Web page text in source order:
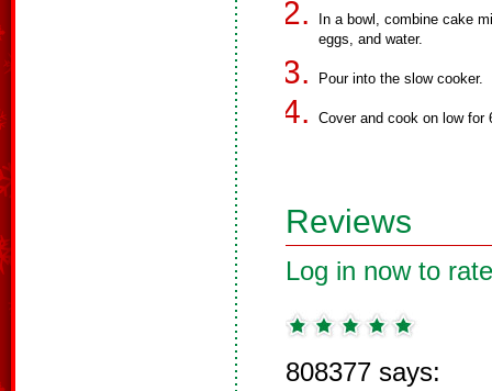
In a bowl, combine cake
eggs, and water.
Pour into the slow cooker.
Cover and cook on low for
Reviews
Log in now to
808377 says: